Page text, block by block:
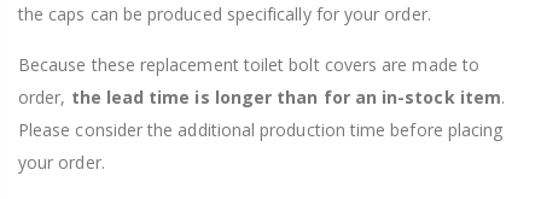
the caps can be produced specifically for your order.
Because these replacement toilet bolt covers are made to
order, the lead time is longer than for an in-stock item.
Please consider the additional production time before placing
your order.